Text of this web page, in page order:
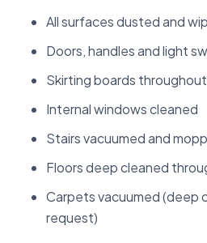
All surfaces dusted and
Doors, handles and light
Skirting boards throughout
Internal windows cleaned
Stairs vacuumed and
Floors deep cleaned
Carpets vacuumed (deep
request)